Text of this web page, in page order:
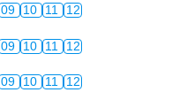
09 10 11 12
09 10 11 12
09 10 11 12